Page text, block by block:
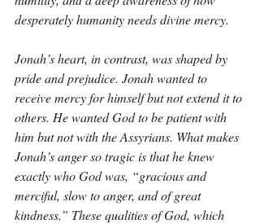
desperately humanity needs divine mercy.
Jonah’s heart, in contrast, was shaped by
pride and prejudice. Jonah wanted to
receive mercy for himself but not extend it to
others. He wanted God to be patient with
him but not with the Assyrians. What makes
Jonah’s anger so tragic is that he knew
exactly who God was, “gracious and
merciful, slow to anger, and of great
kindness.” These qualities of God, which